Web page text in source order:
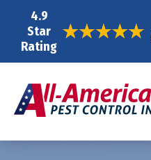
4.9
Star
Rating